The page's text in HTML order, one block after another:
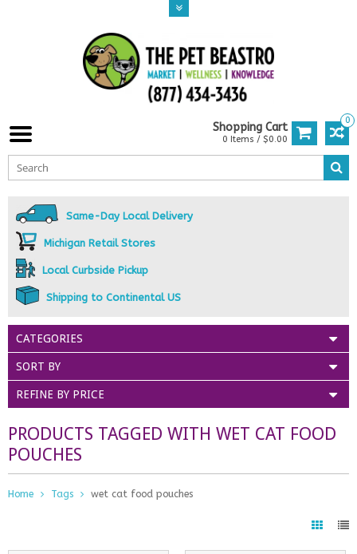
0
Shopping Cart
0 Items / $0.00
Same-Day Local Delivery
Michigan Retail Stores
Local Curbside Pickup
Shipping to Continental US
CATEGORIES
SORT BY
REFINE BY PRICE
PRODUCTS TAGGED WITH WET CAT FOOD
POUCHES
Home Tags wet cat food pouches